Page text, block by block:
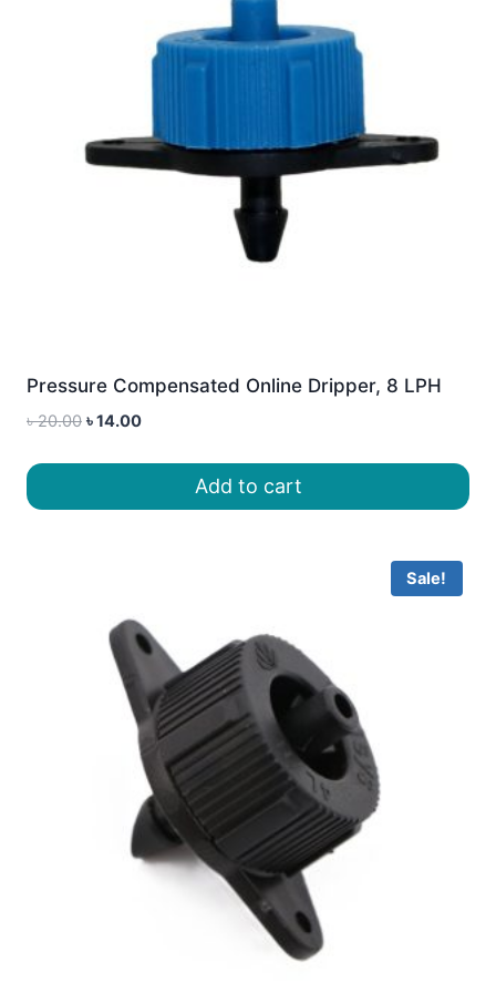
Pressure Compensated Online Dripper, 8 LPH
৳20.00 Original
৳14.00Current
৳ 14.00.Add to cart
Sale!